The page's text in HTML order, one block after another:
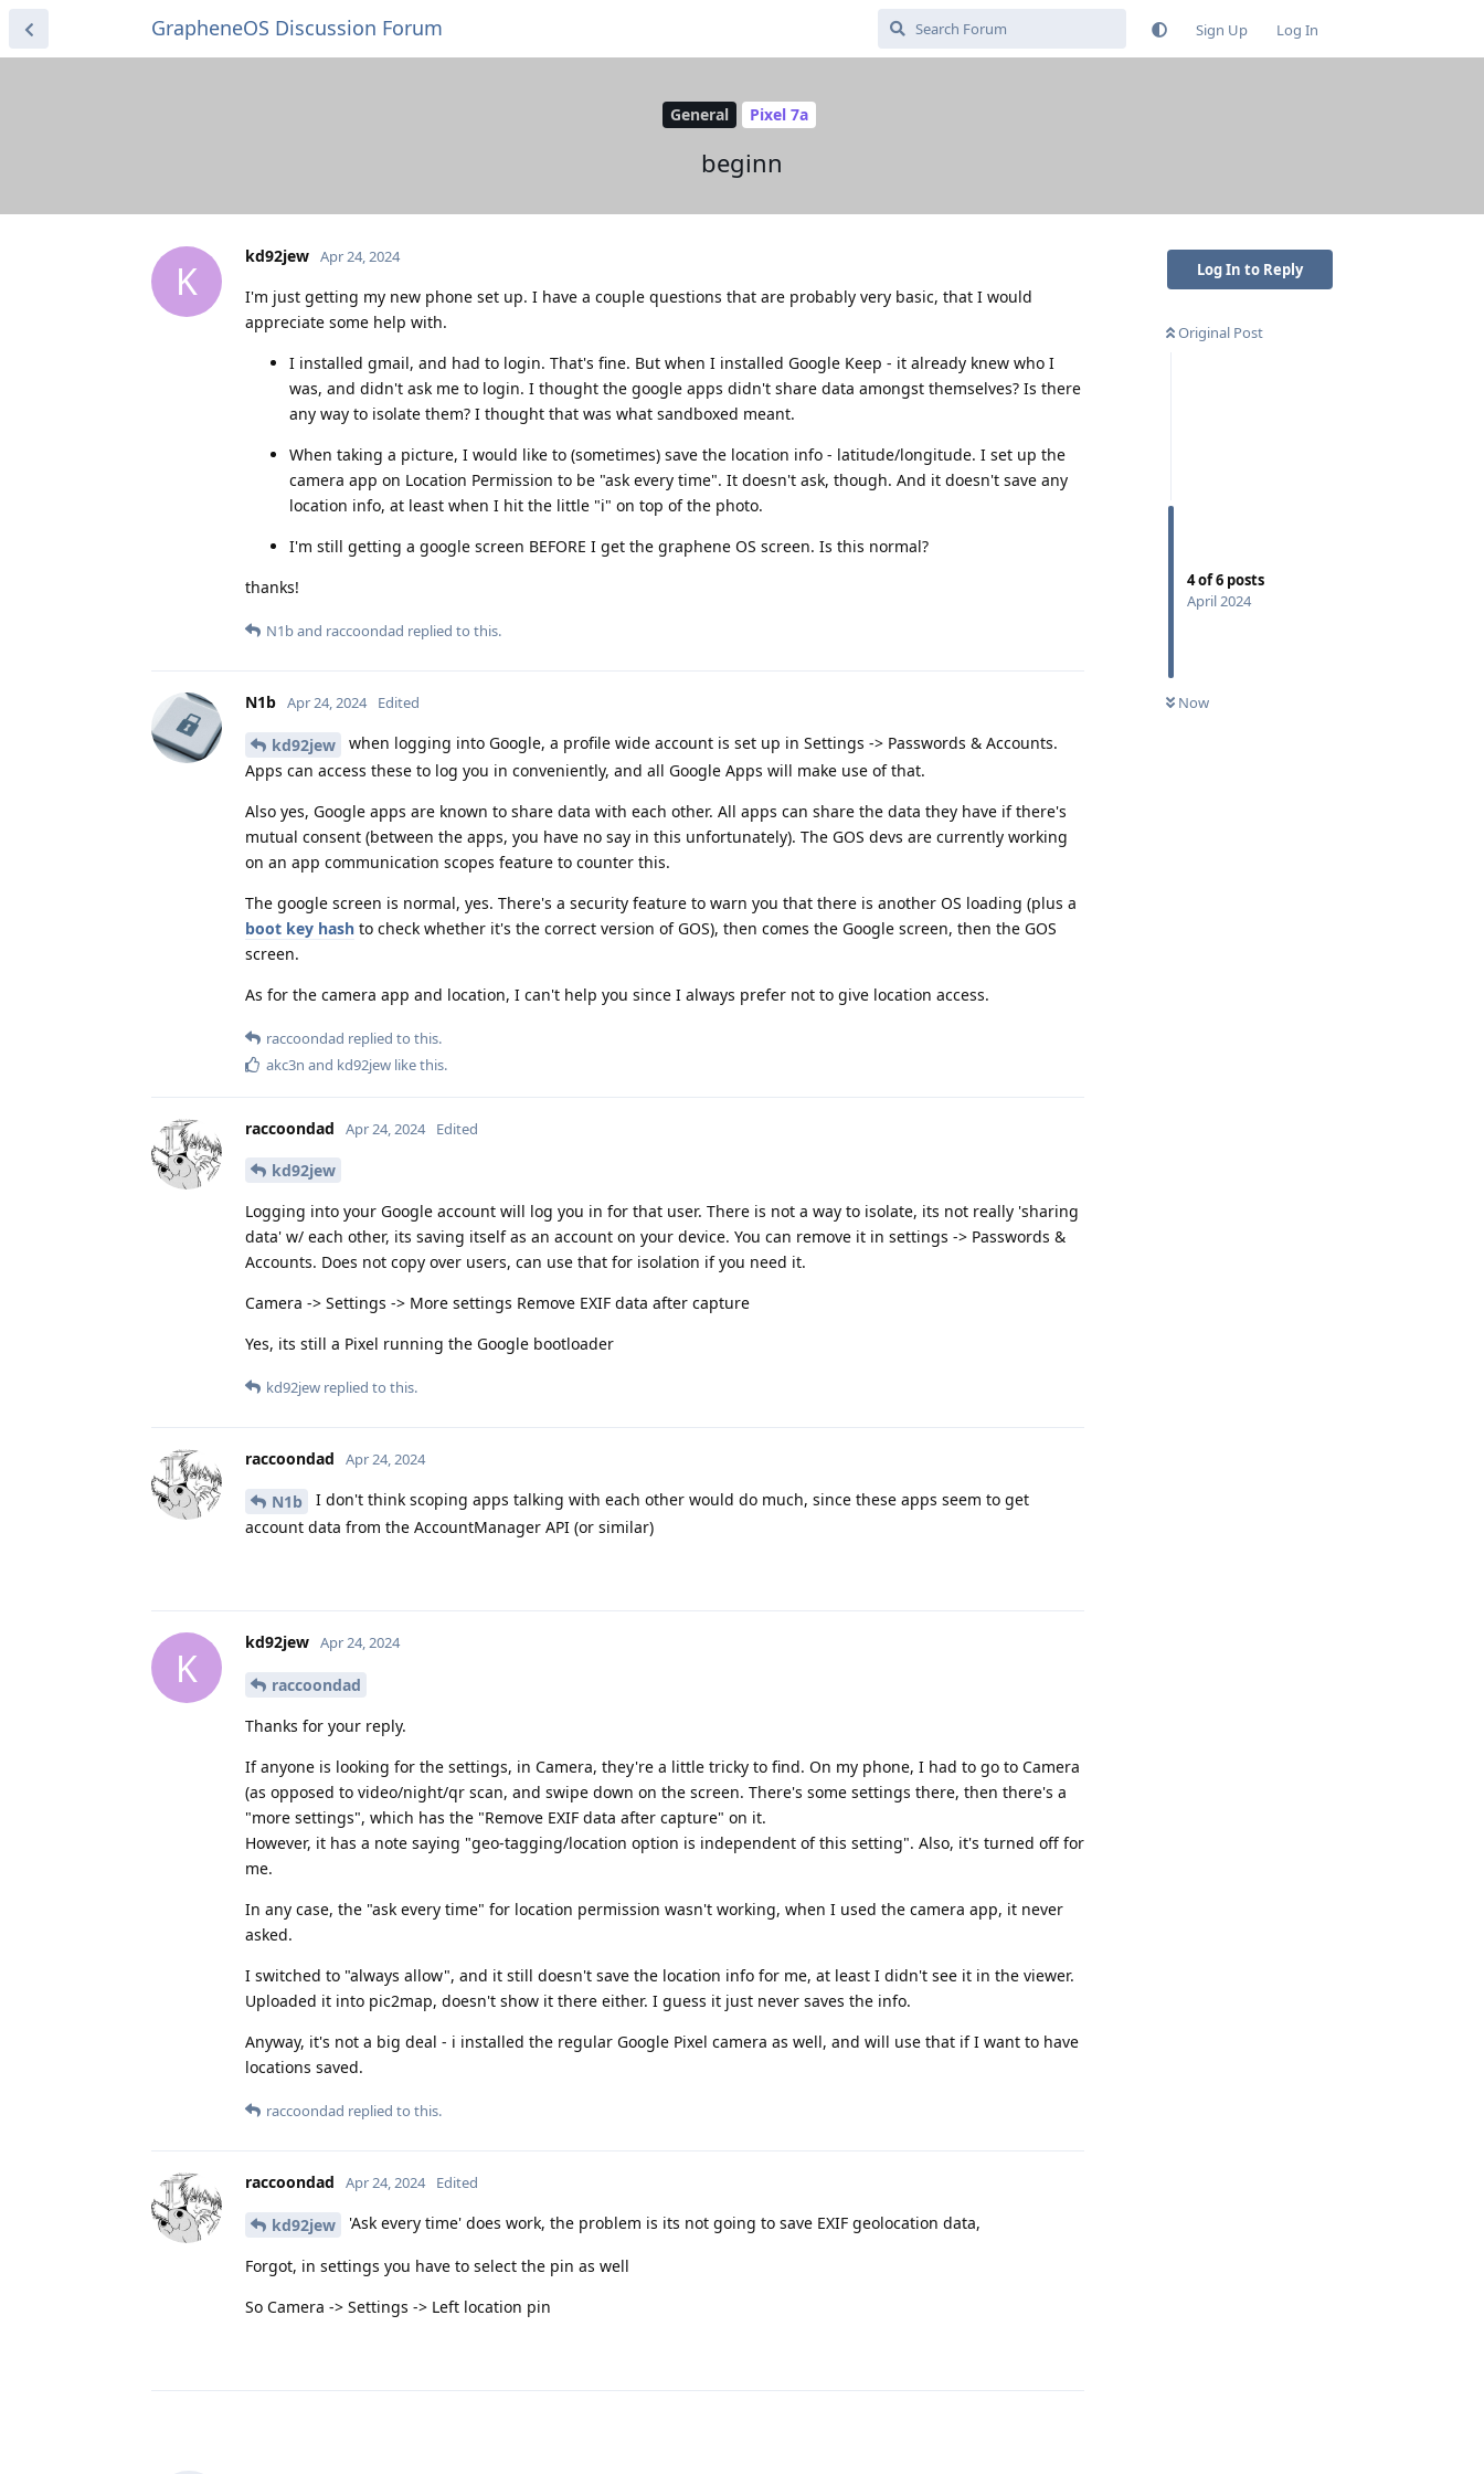
GrapheneOS Discussion Forum Sign Up Log In
General Pixel 7a
beginn
Log In to Reply
Original Post
4of6 posts
April 2024
Now
K
kd92jew Apr 24, 2024
I'm just getting my new phone set up. I have a couple questions that are probably very basic, that I would
appreciate some help with.
I installed gmail, and had to login. That's fine. But when I installed Google Keep - it already knew who I
was, and didn't ask me to login. I thought the google apps didn't share data amongst themselves? Is there
any way to isolate them? I thought that was what sandboxed meant.
When taking a picture, I would like to (sometimes) save the location info - latitude/longitude. I set up the
camera app on Location Permission to be "ask every time". It doesn't ask, though. And it doesn't save any
location info, at least when I hit the little "i" on top of the photo.
I'm still getting a google screen BEFORE I get the graphene OS screen. Is this normal?
thanks!
N1band raccoondad replied to this.
N1b Apr 24, 2024 Edited
kd92jew
when logging into Google, a profile wide account is set up in Settings -> Passwords & Accounts.
Apps can access these to log you in conveniently, and all Google Apps will make use of that.
Also yes, Google apps are known to share data with each other. All apps can share the data they have if there's
mutual consent (between the apps, you have no say in this unfortunately). The GOS devs are currently working
on an app communication scopes feature to counter this.
The google screen is normal, yes. There's a security feature to warn you that there is another OS loading (plus a
boot key hash to check whether it's the correct version of GOS), then comes the Google screen, then the GOS
screen.
As for the camera app and location, I can't help you since I always prefer not to give location access.
raccoondad replied to this.
akc3n and kd92jew like this.
raccoondad Apr 24, 2024 Edited
kd92jew
Logging into your Google account will log you in for that user. There is not a way to isolate, its not really 'sharing
data' w/ each other, its saving itself as an account on your device. You can remove it in settings -> Passwords &
Accounts. Does not copy over users, can use that for isolation if you need it.
Camera -> Settings -> More settings Remove EXIF data after capture
Yes, its still a Pixel running the Google bootloader
kd92jew replied to this.
raccoondad Apr 24, 2024
N1b
I don't think scoping apps talking with each other would do much, since these apps seem to get
account data from the AccountManager API (or similar)
K
kd92jew Apr 24, 2024
raccoondad
Thanks for your reply.
If anyone is looking for the settings, in Camera, they're a little tricky to find. On my phone, I had to go to Camera
(as opposed to video/night/qr scan, and swipe down on the screen. There's some settings there, then there's a
"more settings", which has the "Remove EXIF data after capture" on it.
However, it has a note saying "geo-tagging/location option is independent of this setting". Also, it's turned off for
me.
In any case, the "ask every time" for location permission wasn't working, when I used the camera app, it never
asked.
I switched to "always allow", and it still doesn't save the location info for me, at least I didn't see it in the viewer.
Uploaded it into pic2map, doesn't show it there either. I guess it just never saves the info.
Anyway, it's not a big deal - i installed the regular Google Pixel camera as well, and will use that if I want to have
locations saved.
raccoondad replied to this.
raccoondad Apr 24, 2024 Edited
kd92jew 'Ask every time' does work, the problem is its not going to save EXIF geolocation data,
Forgot, in settings you have to select the pin as well
So Camera -> Settings -> Left location pin